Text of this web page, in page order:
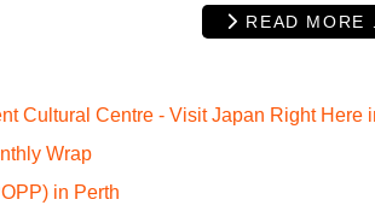
READ MORE
Cultural Centre - Visit Japan Right Here
Wrap
in Perth